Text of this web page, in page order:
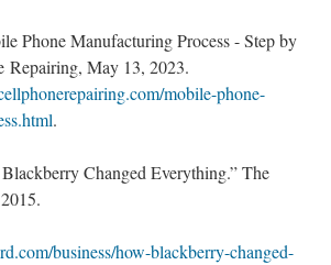
Phone Manufacturing Process - Step by
Repairing, May 13, 2023.
mobile-phone-
.
Changed Everything.” The
business/how-blackberry-changed-